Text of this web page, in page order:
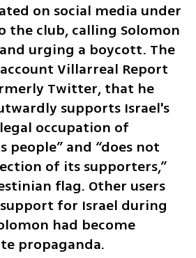
on social media under
the club, calling Solomon
urging a boycott. The
Villarreal Report
Twitter, that he
supports Israel's
occupation of
people” and “does not
of its supporters,”
flag. Other users
for Israel during
had become
propaganda.